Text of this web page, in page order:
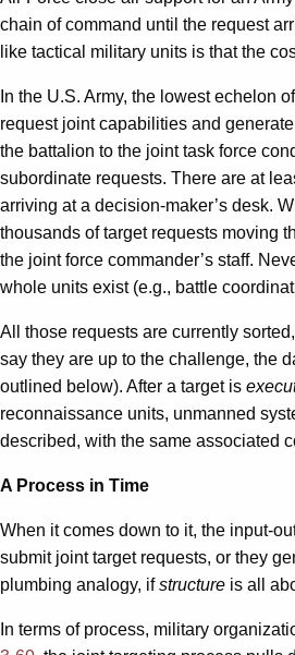
chain of command until the request
like tactical military units is that the
In the U.S. Army, the lowest echelon
request joint capabilities and
the battalion to the joint task force
subordinate requests. There are at
arriving at a decision-maker’s desk.
thousands of target requests moving
the joint force commander’s staff.
whole units exist (e.g., battle
All those requests are currently
say they are up to the challenge, the
outlined below). After a target is
reconnaissance units, unmanned
described, with the same associated
A Process in Time
When it comes down to it, the input-
submit joint target requests, or they
plumbing analogy, ifstructure is all
In terms of process, military